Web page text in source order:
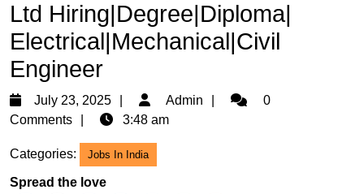
Ltd Hiring|Degree|Diploma|
Electrical|Mechanical|Civil
Engineer
July 23, 2025
July
23,
Admin Admin0
Comments
3:48 am
Categories: Jobs In India
Spread the love